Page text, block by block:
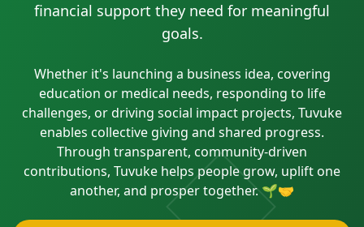
financial support they need for meaningful
goals.
Whether it's launching a business idea, covering
education or medical needs, responding to life
challenges, or driving social impact projects, Tuvuke
enables collective giving and shared progress.
Through transparent, community-driven
contributions, Tuvuke helps people grow, uplift one
another, and prosper together. 🌱🤝